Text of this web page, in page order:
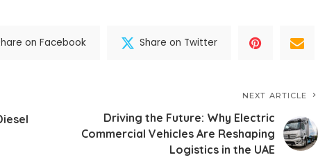
on Facebook Share on Twitter
NEXT ARTICLE
Driving the Future: Why Electric
Commercial Vehicles Are Reshaping
Logistics in the UAE